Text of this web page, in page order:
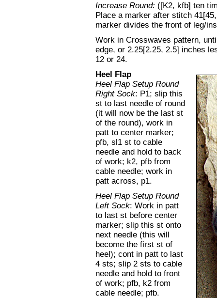
Increase Round: ([K2, kfb] ten
Place a marker after stitch
marker divides the front of leg/
Work in Crosswaves pattern,
edge, or 2.25[2.25, 2.5] inches
12 or 24.
Heel Flap
Heel Flap Setup Round
Right Sock: P1; slip this
st to last needle of round
(it will now be the last st
of the round), work in
patt to center marker;
pfb, sl1 st to cable
needle and hold to back
of work; k2, pfb from
cable needle; work in
patt across, p1.
Heel Flap Setup Round
Left Sock: Work in patt
to last st before center
marker; slip this st onto
next needle (this will
become the first st of
heel); cont in patt to last
4 sts; slip 2 sts to cable
needle and hold to front
of work; pfb, k2 from
cable needle; pfb.